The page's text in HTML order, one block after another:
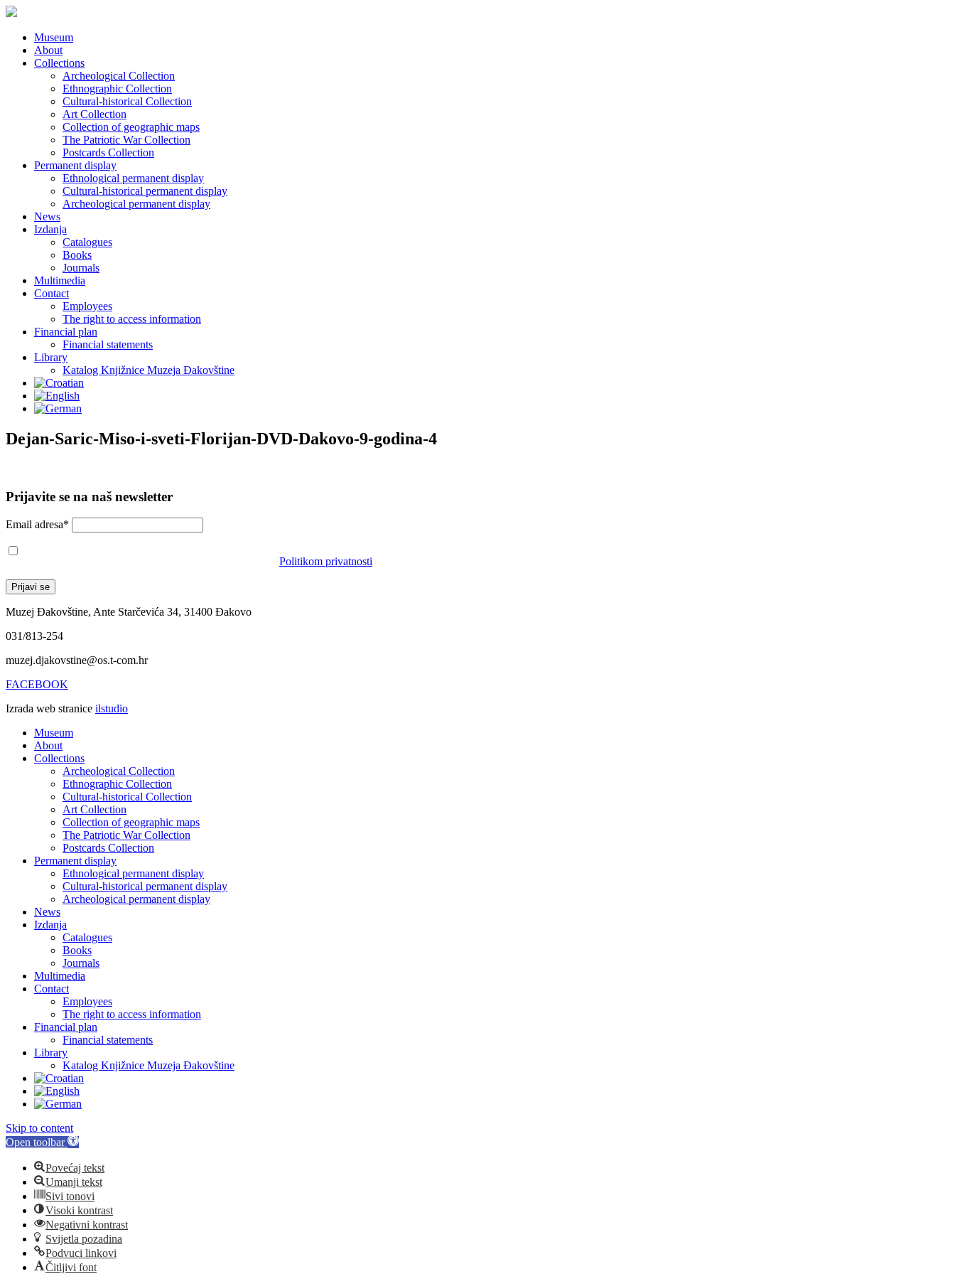
Museum
About
Collections
Archeological Collection
Ethnographic Collection
Cultural-historical Collection
Art Collection
Collection of geographic maps
The Patriotic War Collection
Postcards Collection
Permanent display
Ethnological permanent display
Cultural-historical permanent display
Archeological permanent display
News
Izdanja
Catalogues
Books
Journals
Multimedia
Contact
Employees
The right to access information
Financial plan
Financial statements
Library
Katalog Knjižnice Muzeja Đakovštine
Dejan-Saric-Miso-i-sveti-Florijan-DVD-Dakovo-9-godina-4
Prijavite se na naš newsletter
Email adresa*
Politikom privatnosti
Muzej Đakovštine, Ante Starčevića 34, 31400 Đakovo
031/813-254
muzej.djakovstine@os.t-com.hr
FACEBOOK
Izrada web stranice ilstudio
Museum
About
Collections
Archeological Collection
Ethnographic Collection
Cultural-historical Collection
Art Collection
Collection of geographic maps
The Patriotic War Collection
Postcards Collection
Permanent display
Ethnological permanent display
Cultural-historical permanent display
Archeological permanent display
News
Izdanja
Catalogues
Books
Journals
Multimedia
Contact
Employees
The right to access information
Financial plan
Financial statements
Library
Katalog Knjižnice Muzeja Đakovštine
Skip to content
Open toolbar
Povećaj tekst
Umanji tekst
Sivi tonovi
Visoki kontrast
Negativni kontrast
Svijetla pozadina
Podvuci linkovi
Čitljivi font